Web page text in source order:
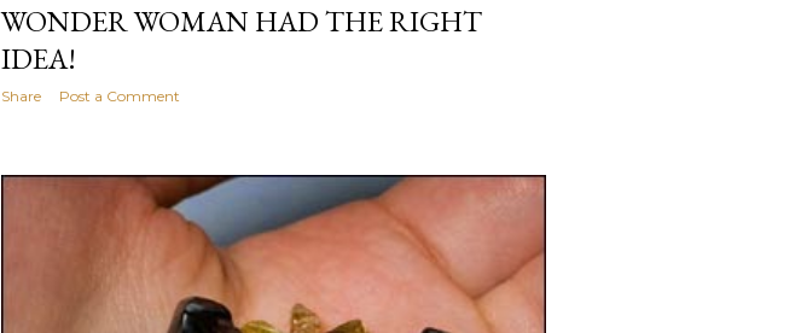
WONDER WOMAN HAD THE RIGHT
IDEA!
Share Post a Comment